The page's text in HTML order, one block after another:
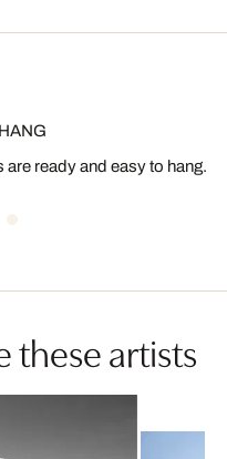
ready and easy to hang.
these artists